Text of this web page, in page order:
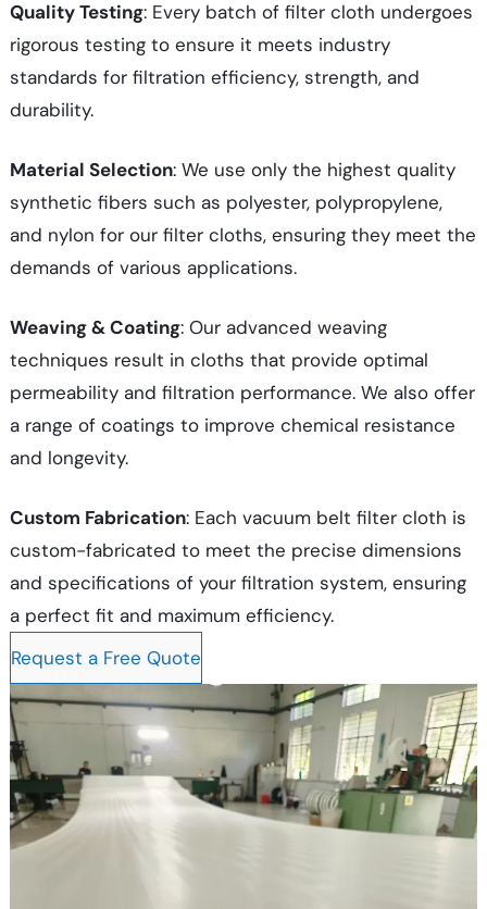
Quality Testing: Every batch of filter cloth undergoes
rigorous testing to ensure it meets industry
standards for filtration efficiency, strength, and
durability.
Material Selection: We use only the highest quality
synthetic fibers such as polyester, polypropylene,
and nylon for our filter cloths, ensuring they meet the
demands of various applications.
Weaving & Coating: Our advanced weaving
techniques result in cloths that provide optimal
permeability and filtration performance. We also offer
a range of coatings to improve chemical resistance
and longevity.
Custom Fabrication: Each vacuum belt filter cloth is
custom-fabricated to meet the precise dimensions
and specifications of your filtration system, ensuring
a perfect fit and maximum efficiency.
Request a Free Quote